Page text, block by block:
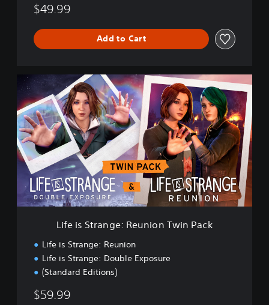
$49.99
Add to Cart
f
e
i
s
S
t
g
Life is Strange: Reunion Twin Pack
Life is Strange: Reunion
Life is Strange: Double Exposure
(Standard Editions)
$59.99